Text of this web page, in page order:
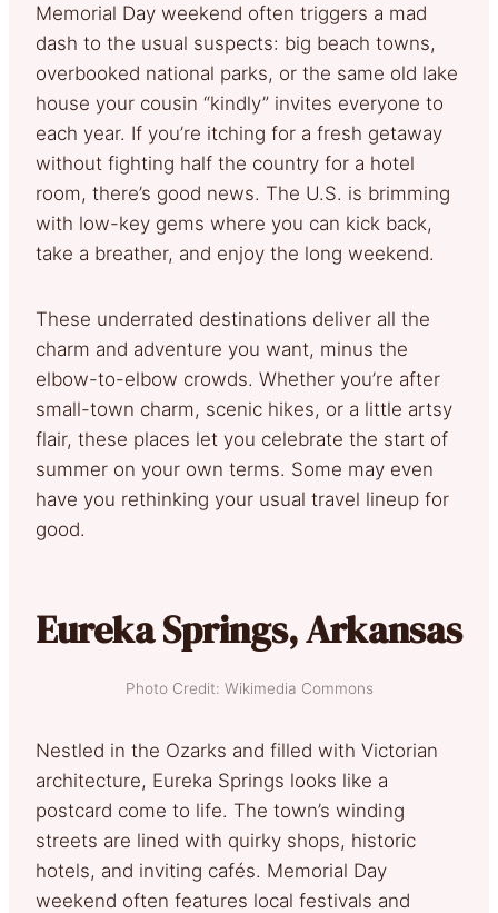
Memorial Day weekend often triggers a mad
dash to the usual suspects: big beach towns,
overbooked national parks, or the same old lake
house your cousin “kindly” invites everyone to
each year. If you’re itching for a fresh getaway
without fighting half the country for a hotel
room, there’s good news. The U.S. is brimming
with low-key gems where you can kick back,
take a breather, and enjoy the long weekend.
These underrated destinations deliver all the
charm and adventure you want, minus the
elbow-to-elbow crowds. Whether you’re after
small-town charm, scenic hikes, or a little artsy
flair, these places let you celebrate the start of
summer on your own terms. Some may even
have you rethinking your usual travel lineup for
good.
Eureka Springs, Arkansas
Photo Credit: Wikimedia Commons
Nestled in the Ozarks and filled with Victorian
architecture, Eureka Springs looks like a
postcard come to life. The town’s winding
streets are lined with quirky shops, historic
hotels, and inviting cafés. Memorial Day
weekend often features local festivals and